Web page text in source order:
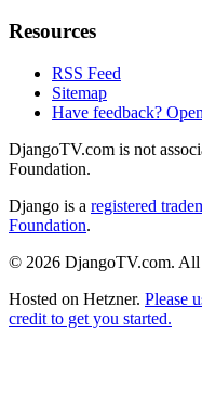
Resources
RSS Feed
Sitemap
Have feedback?
DjangoTV.com is not
Foundation.
Django is a registered
Foundation.
© 2026 DjangoTV.com. All
Hosted on Hetzner. Please
credit to get you started.